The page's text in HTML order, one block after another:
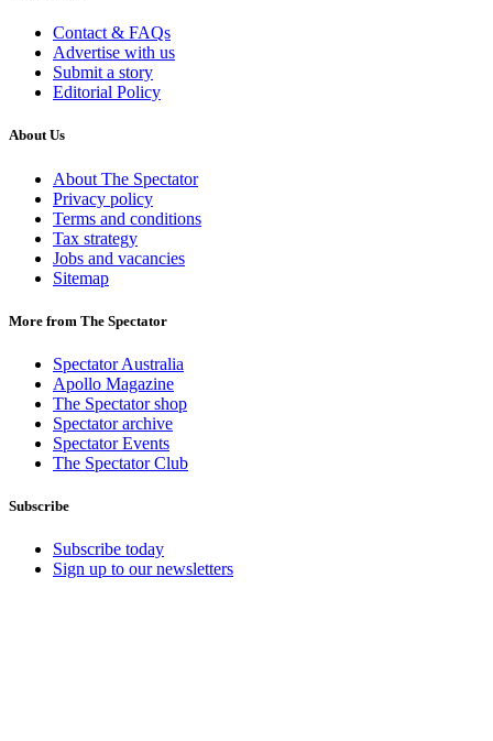
Contact & FAQs
Advertise with us
Submit a story
Editorial Policy
About Us
About The Spectator
Privacy policy
Terms and conditions
Tax strategy
Jobs and vacancies
Sitemap
More from The Spectator
Spectator Australia
Apollo Magazine
The Spectator shop
Spectator archive
Spectator Events
The Spectator Club
Subscribe
Subscribe today
Sign up to our newsletters